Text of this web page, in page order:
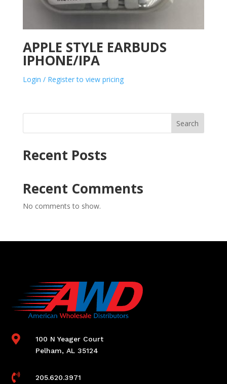
APPLE STYLE EARBUDS
IPHONE/IPA
Login / Register to view pricing
Search
Recent Posts
Recent Comments
No comments to show.

100 N Yeager Court
Pelham, AL 35124
 205.620.3971